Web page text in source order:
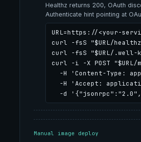
Healthz returns 200, OAuth
Authenticate hint pointing at
URL=https://<your-
curl -fsS "$URL/
curl -fsS "$URL/.well-
curl -i -X POST "$URL/
-d
Manual image deploy